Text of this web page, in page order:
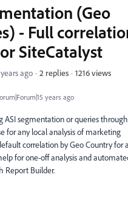
years ago
(Geo
- Full
SiteCatalyst
ago 2 replies 1216 views
ASI segmentation or queries
for any local analysis of marketing
correlation by Geo Country for
for one-off analysis and
Report Builder.